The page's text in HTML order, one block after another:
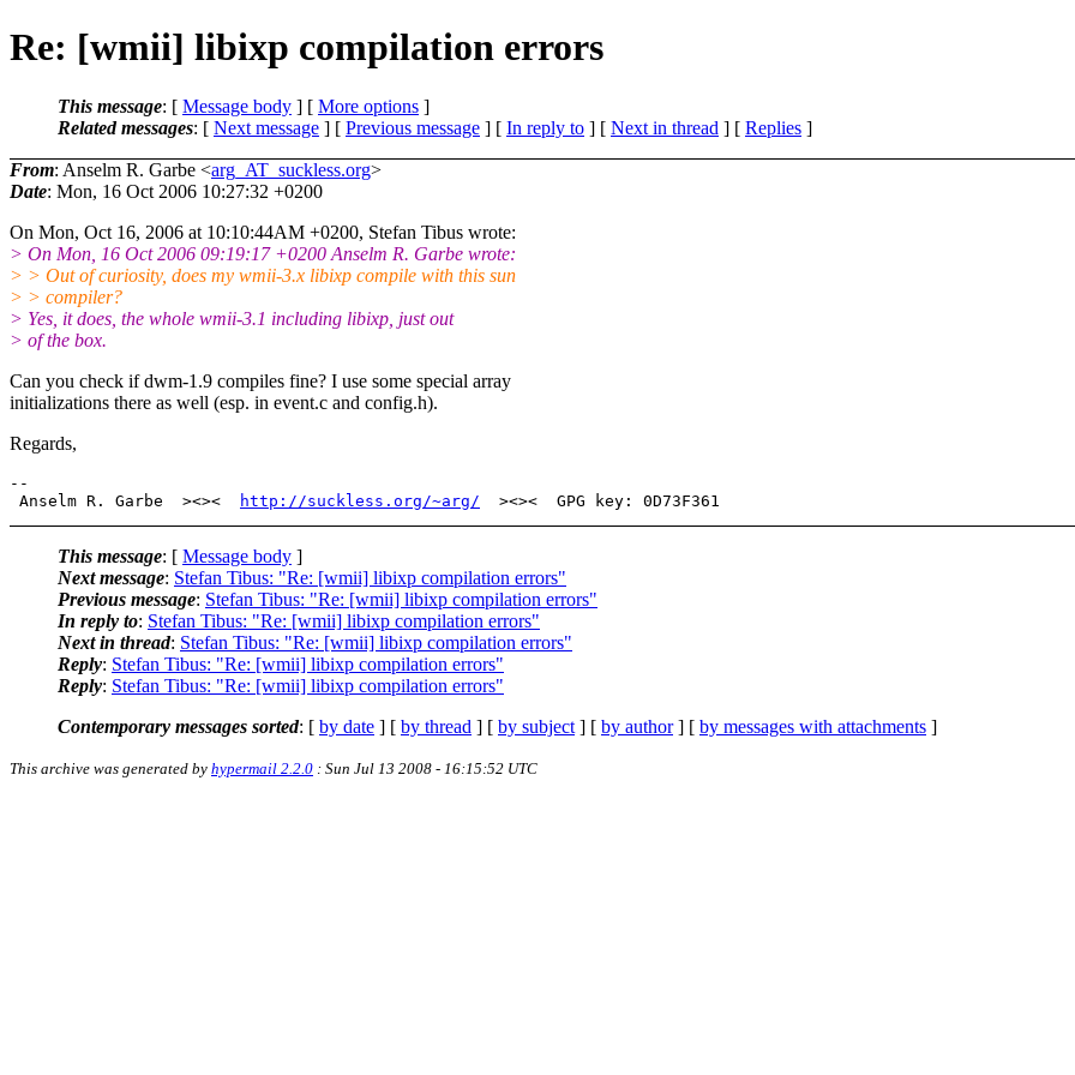
Re: [wmii] libixp compilation errors
This message: [ Message body ] [ More options ]
Related messages: [ Next message ] [ Previous message ] [ In reply to ] [ Next in thread ] [ Replies ]
From: Anselm R. Garbe <arg_AT_suckless.org>
Date: Mon, 16 Oct 2006 10:27:32 +0200
On Mon, Oct 16, 2006 at 10:10:44AM +0200, Stefan Tibus wrote:
> On Mon, 16 Oct 2006 09:19:17 +0200 Anselm R. Garbe wrote:
> > Out of curiosity, does my wmii-3.x libixp compile with this sun
> > compiler?
> Yes, it does, the whole wmii-3.1 including libixp, just out
> of the box.
Can you check if dwm-1.9 compiles fine? I use some special array
initializations there as well (esp. in event.c and config.h).
Regards,
--
Anselm R. Garbe  ><><
http://suckless.org/~arg/
This message: [ Message body ]
Next message: Stefan Tibus: "Re: [wmii] libixp compilation errors"
Previous message: Stefan Tibus: "Re: [wmii] libixp compilation errors"
In reply to: Stefan Tibus: "Re: [wmii] libixp compilation errors"
Next in thread: Stefan Tibus: "Re: [wmii] libixp compilation errors"
Reply: Stefan Tibus: "Re: [wmii] libixp compilation errors"
Reply: Stefan Tibus: "Re: [wmii] libixp compilation errors"
Contemporary messages sorted: [ by date ] [ by thread ] [ by subject ] [ by author] [ by messages with attachments ]
This archive was generated by hypermail 2.2.0 : Sun Jul 13 2008 - 16:15:52 UTC